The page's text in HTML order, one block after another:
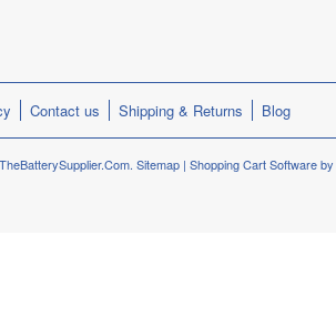
Contact us Shipping & Returns Blog
Sitemap | Shopping Cart Software